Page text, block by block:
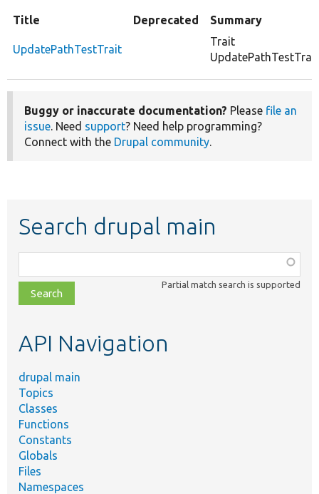
Title Deprecated Summary
UpdatePathTestTrait
Trait
Buggy or inaccurate documentation? Please file an
issue. Need support? Need help programming?
Connect with the Drupal community.
Search drupal main
class,
file,
topic,
Partial match search is supported
API Navigation
drupal main
Topics
Classes
Functions
Constants
Globals
Files
Namespaces